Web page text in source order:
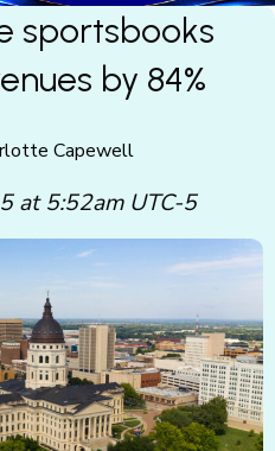
sportsbooks
by 84%
Capewell
at 5:52am UTC-5